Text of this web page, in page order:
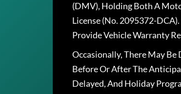
(DMV), Holding Both A
License (No. 2095372-
Provide Vehicle Warranty
Occasionally, There May Be
Before Or After The
Delayed, And Holiday